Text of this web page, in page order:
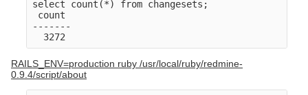
select count(*) from changesets;
count
-------
RAILS_ENV=production ruby /usr/local/ruby/redmine-
0.9.4/script/about